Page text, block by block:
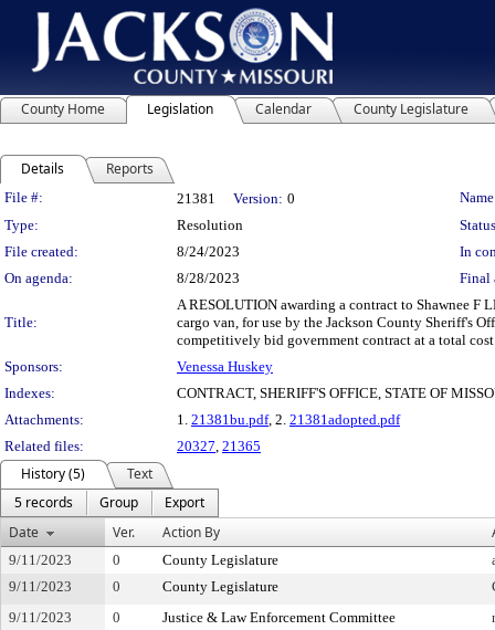
County Home Legislation Calendar County Legislature
Details Reports
Legislation Details
File #: 21381 Version: 0
Type:
Resolution
File created:
8/24/2023
In
On agenda:
8/28/2023 Final
Title:
A RESOLUTION awarding a contract to Shawnee F
cargo van, for use by the Jackson County Sheriff's
competitively bid government contract at a total
Sponsors:
Venessa Huskey
Indexes:
CONTRACT, SHERIFF'S OFFICE, STATE OF
Attachments:
1. 21381bu.pdf, 2. 21381adopted.pdf
Related files:
20327 21365
History (5)
Text
5 records
Group
Export
Date
Ver. Action By
9/11/2023 0 County Legislature
9/11/2023
0 County Legislature
9/11/2023
0 Justice & Law Enforcement Committee